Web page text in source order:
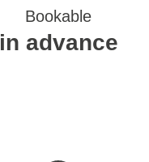
Bookable
in advance